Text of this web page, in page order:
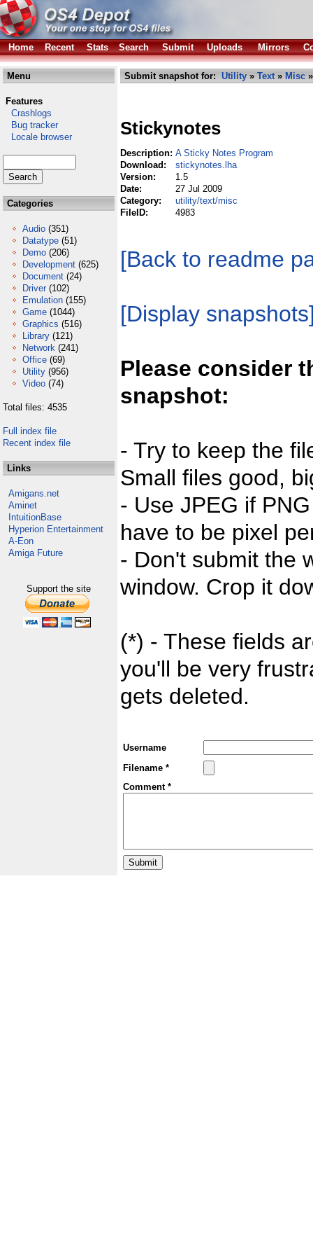
Home Recent Stats Search Submit Uploads Mirrors
Menu
Features
Crashlogs
Bug tracker
Locale browser
Categories
Audio (351)
Datatype (51)
Demo (206)
Development (625)
Document (24)
Driver (102)
Emulation (155)
Game (1044)
Graphics (516)
Library (121)
Network (241)
Office (69)
Utility (956)
Video (74)
Total files: 4535
Full index file
Recent index file
Links
Amigans.net
Aminet
IntuitionBase
Hyperion Entertainment
A-Eon
Amiga Future
Support the site
Submit snapshot for: Utility » Text» Misc
Stickynotes
Description: A Sticky Notes Program
Download:
stickynotes.lha
Version:
1.5
Date:
27 Jul 2009
Category:
utility/text/misc
FileID:
4983
[Back to readme
[Display
Please consider
snapshot:
- Try to keep the
Small files good,
- Use JPEG if
have to be pixel
- Don't submit the
window. Crop it
(*) - These fields
you'll be very
gets deleted.
Username
Filename *
Comment *